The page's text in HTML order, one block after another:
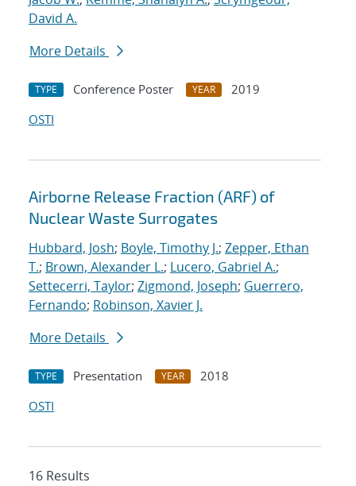
David A.
More Details
TYPE Conference Poster YEAR
2019
OSTI
Airborne Release Fraction (ARF) of
Nuclear Waste Surrogates
Hubbard, Josh; Boyle, Timothy J.; Zepper, Ethan
T.; Brown, Alexander L.; Lucero, Gabriel A.;
Settecerri, Taylor; Zigmond, Joseph; Guerrero,
Fernando; Robinson, Xavier J.
More Details
TYPE Presentation YEAR
2018
OSTI
16 Results